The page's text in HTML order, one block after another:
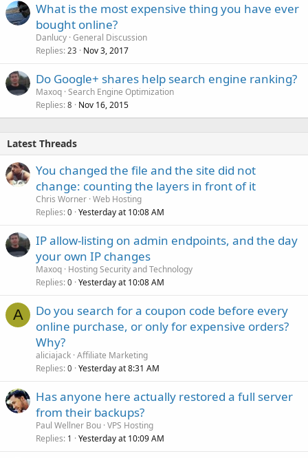
What is the most expensive thing you have ever
bought online?
Danlucy General Discussion
Replies 23 Nov 3, 2017
Do Google+ shares help search engine ranking?
Maxoq Search Engine Optimization
Replies 8 Nov 16, 2015
Latest Threads
You changed the file and the site did not
change: counting the layers in front of it
Chris Worner Web Hosting
Replies 0 Yesterday at 10:08 AM
IP allow-listing on admin endpoints, and the day
your own IP changes
Maxoq Hosting Security and Technology
Replies 0 Yesterday at 10:08 AM
A
Do you search for a coupon code before every
online purchase, or only for expensive orders?
Why?
aliciajack Affiliate Marketing
Replies 0 Yesterday at 8:31 AM
Has anyone here actually restored a full server
from their backups?
Paul Wellner Bou VPS Hosting
Replies 1 Yesterday at 10:09 AM